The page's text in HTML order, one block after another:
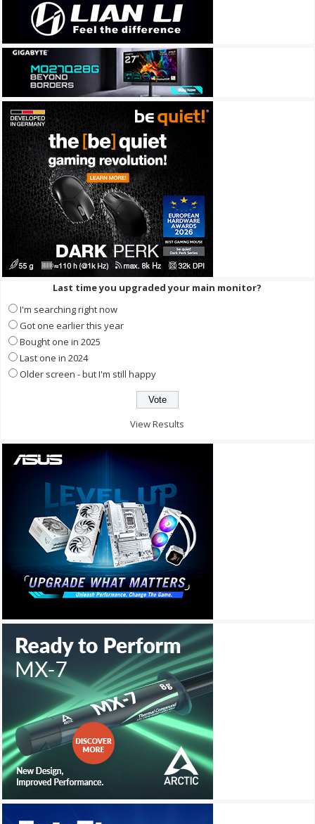
Last time you upgraded your main monitor?
I'm searching right now
Got one earlier this year
Bought one in 2025
Last one in 2024
Older screen - but I'm still happy
View Results